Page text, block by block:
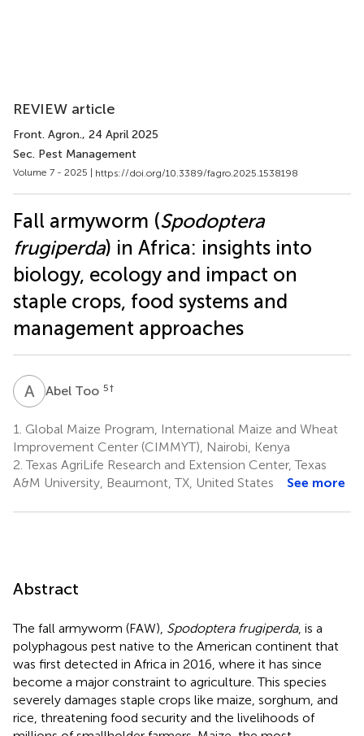
REVIEW article
Front. Agron., 24 April 2025
Sec. Pest Management
Volume 7 - 2025 | https://doi.org/10.3389/fagro.2025.1538198
Fall armyworm (Spodoptera
frugiperda) in Africa: insights into
biology, ecology and impact on
staple crops, food systems and
management approaches
A TAbel Too 5†
1. Global Maize Program, International Maize and Wheat
Improvement Center (CIMMYT), Nairobi, Kenya
2. Texas AgriLife Research and Extension Center, Texas
A&M University, Beaumont, TX, United States
See more
Abstract
The fall armyworm (FAW), Spodoptera frugiperda, is a
polyphagous pest native to the American continent that
was first detected in Africa in 2016, where it has since
become a major constraint to agriculture. This species
severely damages staple crops like maize, sorghum, and
rice, threatening food security and the livelihoods of